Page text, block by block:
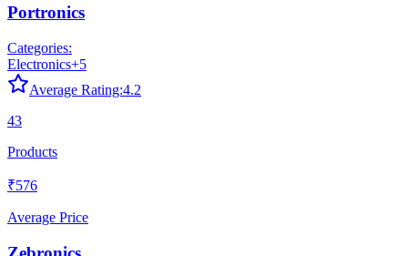
Portronics
Categories:
Electronics+5
Average Rating:4.2
43
Products
₹576
Average Price